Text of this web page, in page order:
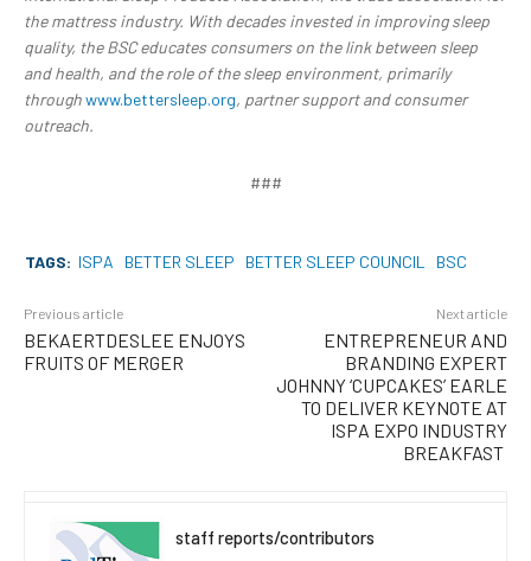
the mattress industry. With decades invested in improving sleep
quality, the BSC educates consumers on the link between sleep
and health, and the role of the sleep environment, primarily
throughwww.bettersleep.org, partner support and consumer
outreach.
###
TAGS: ISPA BETTER SLEEP BETTER SLEEP COUNCIL BSC
Previous article
BEKAERTDESLEE ENJOYS
FRUITS OF MERGER
Next article
ENTREPRENEUR AND
BRANDING EXPERT
JOHNNY ‘CUPCAKES’ EARLE
TO DELIVER KEYNOTE AT
ISPA EXPO INDUSTRY
BREAKFAST
staff reports/contributors